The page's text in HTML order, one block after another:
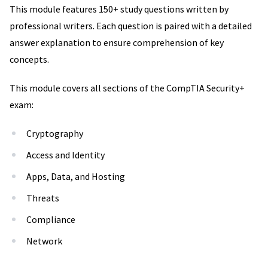
This module features 150+ study questions written by
professional writers. Each question is paired with a detailed
answer explanation to ensure comprehension of key
concepts.
This module covers all sections of the CompTIA Security+
exam:
Cryptography
Access and Identity
Apps, Data, and Hosting
Threats
Compliance
Network